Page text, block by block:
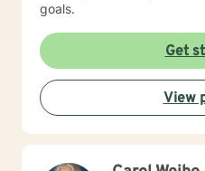
goals.
Get
View